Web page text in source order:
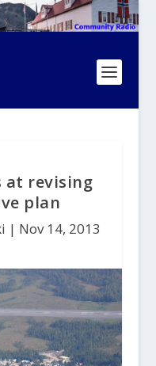
at revising
plan
| Nov 14, 2013